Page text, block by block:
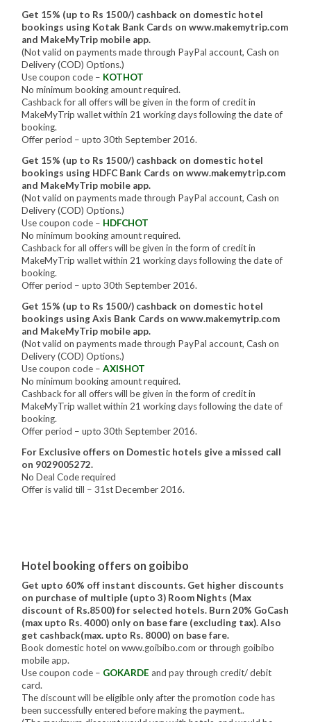
Get 15% (up to Rs 1500/) cashback on domestic hotel
bookings using Kotak Bank Cards on www.makemytrip.com
and MakeMyTrip mobile app.
(Not valid on payments made through PayPal account, Cash on
Delivery (COD) Options.)
Use coupon code – KOTHOT
No minimum booking amount required.
Cashback for all offers will be given in the form of credit in
MakeMyTrip wallet within 21 working days following the date of
booking.
Offer period – upto 30th September 2016.
Get 15% (up to Rs 1500/) cashback on domestic hotel
bookings using HDFC Bank Cards on www.makemytrip.com
and MakeMyTrip mobile app.
(Not valid on payments made through PayPal account, Cash on
Delivery (COD) Options.)
Use coupon code – HDFCHOT
No minimum booking amount required.
Cashback for all offers will be given in the form of credit in
MakeMyTrip wallet within 21 working days following the date of
booking.
Offer period – upto 30th September 2016.
Get 15% (up to Rs 1500/) cashback on domestic hotel
bookings using Axis Bank Cards on www.makemytrip.com
and MakeMyTrip mobile app.
(Not valid on payments made through PayPal account, Cash on
Delivery (COD) Options.)
Use coupon code – AXISHOT
No minimum booking amount required.
Cashback for all offers will be given in the form of credit in
MakeMyTrip wallet within 21 working days following the date of
booking.
Offer period – upto 30th September 2016.
For Exclusive offers on Domestic hotels give a missed call
on 9029005272.
No Deal Code required
Offer is valid till – 31st December 2016.
Hotel booking offers on goibibo
Get upto 60% off instant discounts. Get higher discounts
on purchase of multiple (upto 3) Room Nights (Max
discount of Rs.8500) for selected hotels. Burn 20% GoCash
(max upto Rs. 4000) only on base fare (excluding tax). Also
get cashback(max. upto Rs. 8000) on base fare.
Book domestic hotel on www.goibibo.com or through goibibo
mobile app.
Use coupon code – GOKARDE and pay through credit/ debit
card.
The discount will be eligible only after the promotion code has
been successfully entered before making the payment..